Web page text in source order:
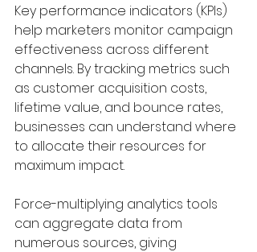
Key performance indicators (KPIs)
help marketers monitor campaign
effectiveness across different
channels. By tracking metrics such
as customer acquisition costs,
lifetime value, and bounce rates,
businesses can understand where
to allocate their resources for
maximum impact.
Force-multiplying analytics tools
can aggregate data from
numerous sources, giving